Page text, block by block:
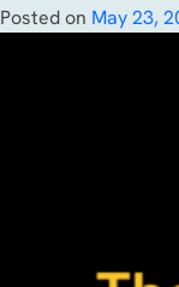
Posted on May 23,